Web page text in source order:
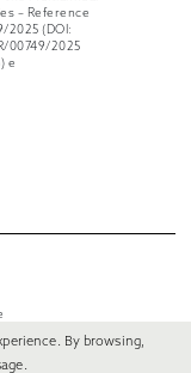
– Reference
2025 (DOI:
00749/2025
e
By browsing,